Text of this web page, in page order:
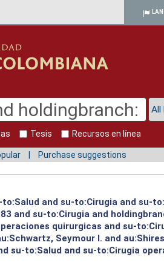
Tesis Recursos en línea
Purchase suggestions
and su-to:Cirugia and su-
and su-to:Cirugia and
quirurgicas and su-
Seymour I. and
su-to:Salud and su-to:Cirugia